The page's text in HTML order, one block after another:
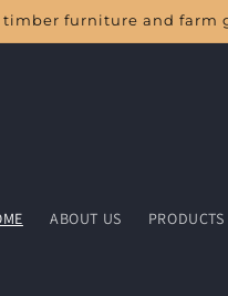
furniture and farm
ABOUT US PRODUCTS